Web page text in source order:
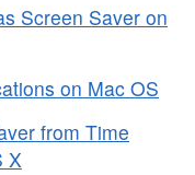
Screen Saver on
on Mac OS
from Time
X